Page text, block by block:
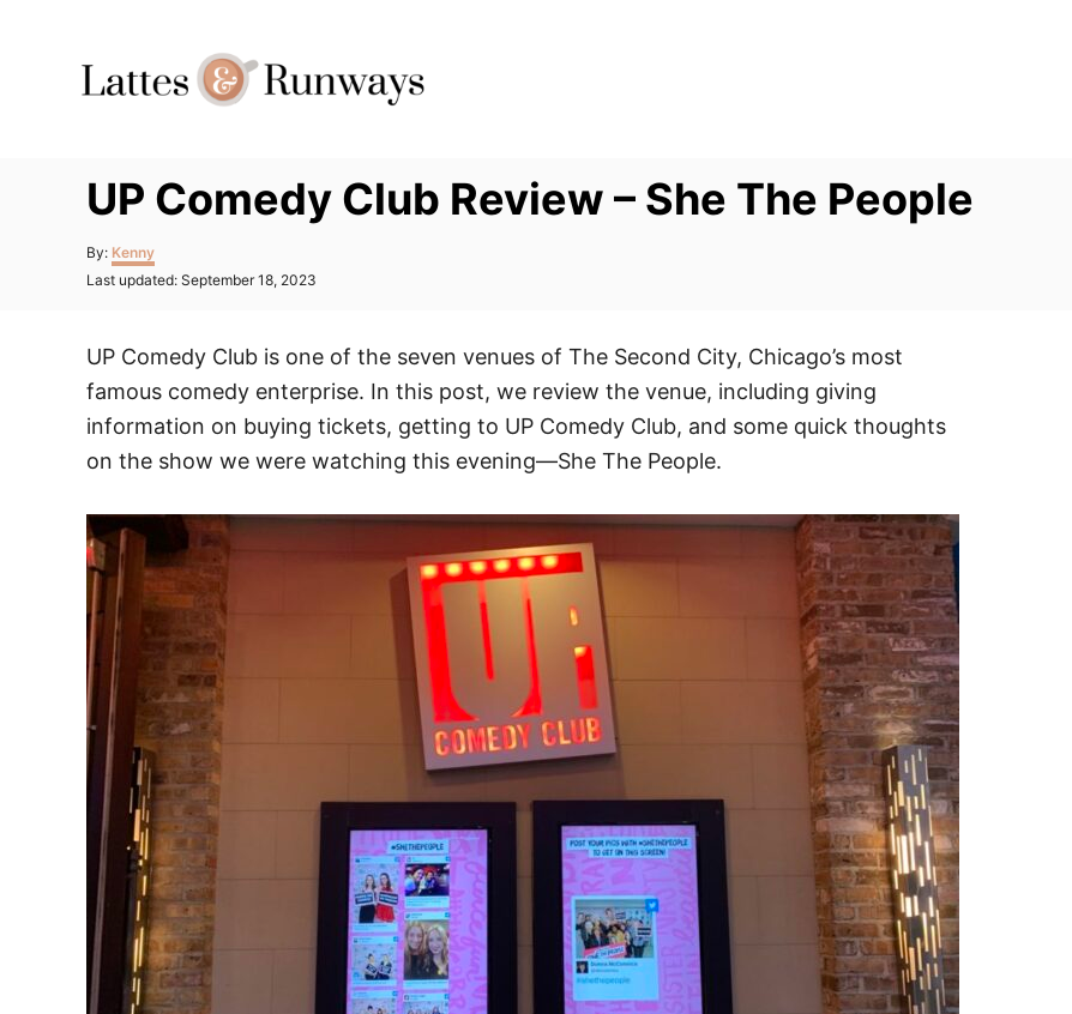
UP Comedy Club Review – She The People
By: Author
Kenny
Posted
Last updated: September 18, 2023
UP Comedy Club is one of the seven venues of The Second City, Chicago’s most
famous comedy enterprise. In this post, we review the venue, including giving
information on buying tickets, getting to UP Comedy Club, and some quick thoughts
on the show we were watching this evening—She The People.